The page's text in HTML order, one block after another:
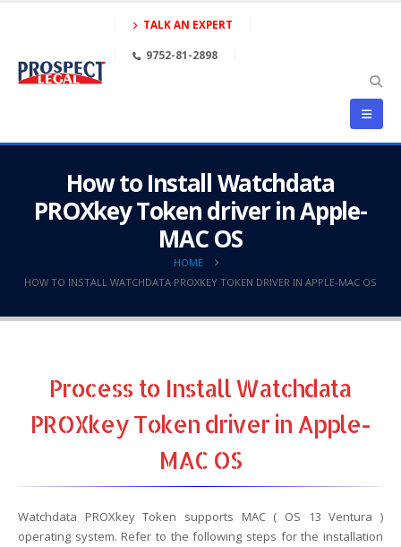
TALK AN EXPERT
9752-81-2898
How to Install Watchdata
PROXkey Token driver in Apple-
MAC OS
HOME
HOW TO INSTALL WATCHDATA PROXKEY TOKEN DRIVER IN APPLE-MAC OS
Process to Install Watchdata
PROXkey Token driver in Apple-
MAC OS
Watchdata PROXkey Token supports MAC ( OS 13 Ventura )
operating system. Refer to the following steps for the installation